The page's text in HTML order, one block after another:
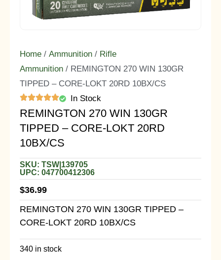
Home / Ammunition / Rifle
Ammunition / REMINGTON 270 WIN 130GR
TIPPED – CORE-LOKT 20RD 10BX/CS
In Stock
REMINGTON 270 WIN 130GR
TIPPED – CORE-LOKT 20RD
10BX/CS
SKU: TSW|139705
UPC: 047700412306
$36.99
REMINGTON 270 WIN 130GR TIPPED –
CORE-LOKT 20RD 10BX/CS
340 in stock